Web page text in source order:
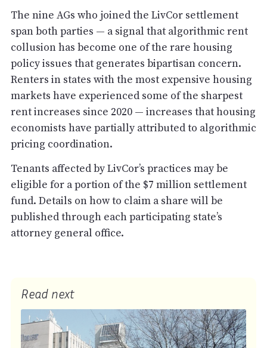
The nine AGs who joined the LivCor settlement
span both parties — a signal that algorithmic rent
collusion has become one of the rare housing
policy issues that generates bipartisan concern.
Renters in states with the most expensive housing
markets have experienced some of the sharpest
rent increases since 2020 — increases that housing
economists have partially attributed to algorithmic
pricing coordination.
Tenants affected by LivCor’s practices may be
eligible for a portion of the $7 million settlement
fund. Details on how to claim a share will be
published through each participating state’s
attorney general office.
Read next